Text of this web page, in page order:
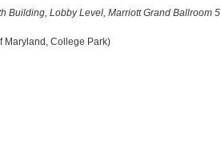
Building, Lobby Level, Marriott Grand Ballroom 5
Maryland, College Park)